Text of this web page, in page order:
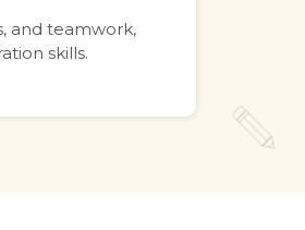
and teamwork,
skills.